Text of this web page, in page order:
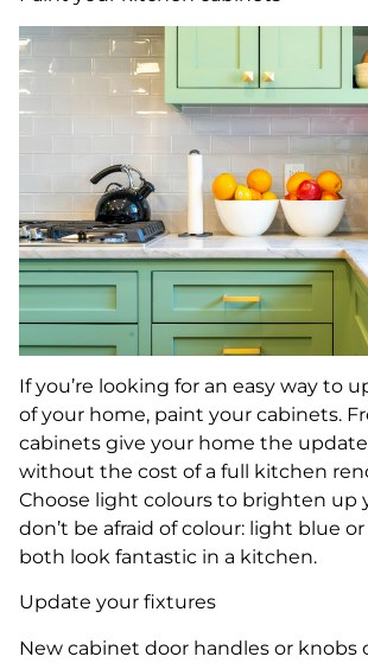
If you’re looking for an easy way to
of your home, paint your cabinets.
cabinets give your home the
without the cost of a full kitchen
Choose light colours to brighten up
don’t be afraid of colour: light blue
both look fantastic in a kitchen.
Update your fixtures
New cabinet door handles or knobs